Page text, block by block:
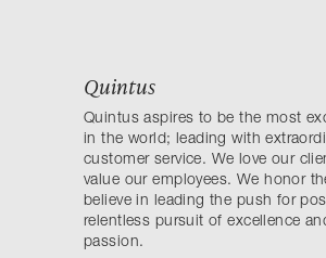
Quintus
Quintus aspires to be the most
in the world; leading with
customer service. We love our
value our employees. We honor
believe in leading the push for
relentless pursuit of excellence
passion.